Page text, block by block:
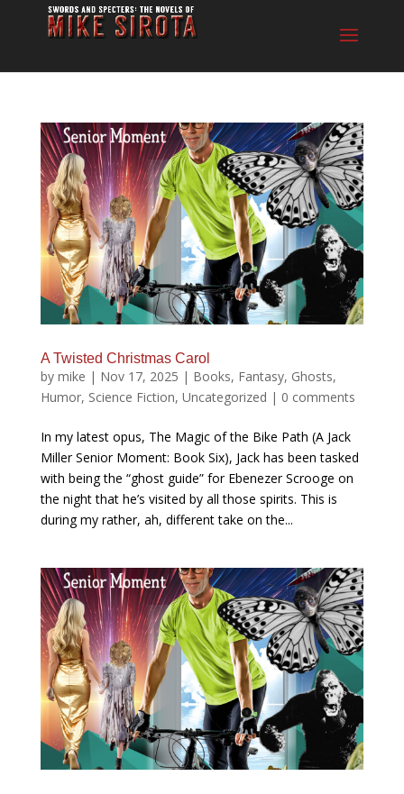
A Twisted Christmas Carol
by mike | Nov 17, 2025 | Books, Fantasy, Ghosts,
Humor, Science Fiction, Uncategorized | 0 comments
In my latest opus, The Magic of the Bike Path (A Jack
Miller Senior Moment: Book Six), Jack has been tasked
with being the “ghost guide” for Ebenezer Scrooge on
the night that he’s visited by all those spirits. This is
during my rather, ah, different take on the...